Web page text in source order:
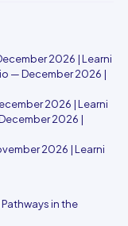
2026 | Learni
— December 2026 |
2026 | Learni
2026 |
2026 | Learni
in the